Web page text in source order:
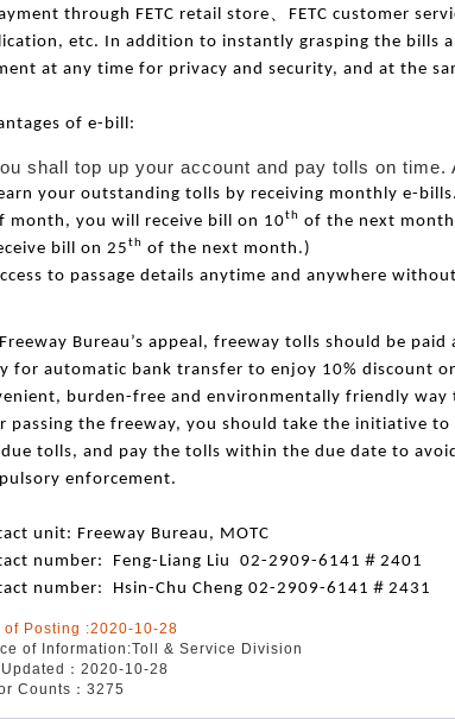
through FETC retail store
FETC customer
etc. In addition to instantly grasping the bills
at any time for privacy and security, and at the
of e-bill:
shall top up your account and pay tolls on
your outstanding tolls by receiving monthly e-
month, you will receive bill on 10th of the next
bill on 25th of the next month.)
to passage details anytime and anywhere
Bureau’s appeal, freeway tolls should be
for automatic bank transfer to enjoy 10% discount
burden-free and environmentally friendly
passing the freeway, you should take the initiative
tolls, and pay the tolls within the due date to
enforcement.
unit: Freeway Bureau, MOTC
number: Feng-Liang Liu 02-2909-6141 ＃ 2401
number: Hsin-Chu Cheng 02-2909-6141 ＃ 2431
of Posting :2020-10-28
of Information:Toll & Service Division
：2020-10-28
Counts：3275